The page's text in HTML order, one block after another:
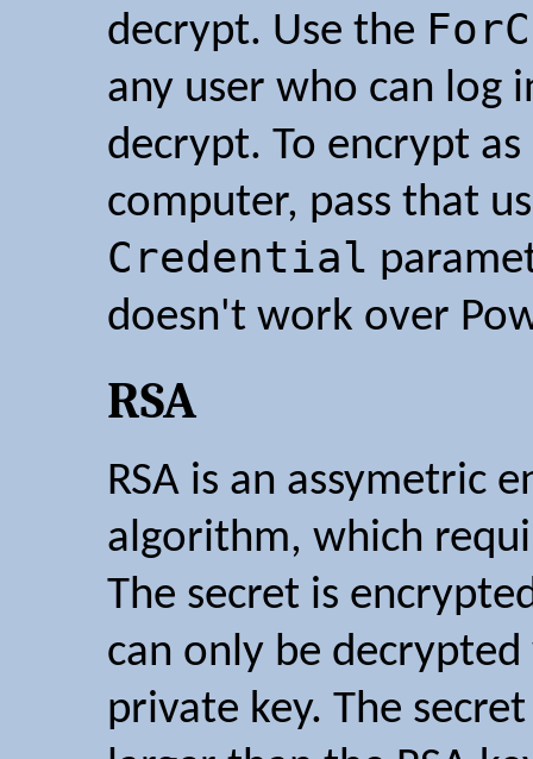
decrypt. Use the
any user who can log
decrypt. To encrypt
computer, pass that
Credential
doesn't work over
RSA
RSA is an assymetric
algorithm, which
The secret is
can only be
private key. The